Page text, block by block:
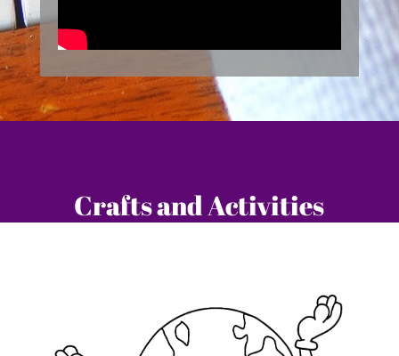
Crafts and Activities